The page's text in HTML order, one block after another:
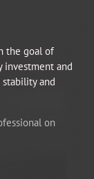
the goal of
and
and
on